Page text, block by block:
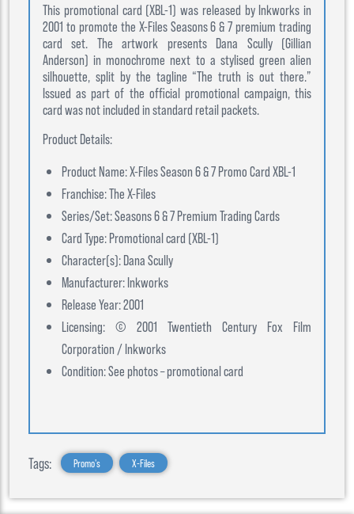
This promotional card (XBL-1) was released by Inkworks in
2001 to promote the X-Files Seasons 6 & 7 premium trading
card set. The artwork presents Dana Scully (Gillian
Anderson) in monochrome next to a stylised green alien
silhouette, split by the tagline “The truth is out there.”
Issued as part of the official promotional campaign, this
card was not included in standard retail packets.
Product Details:
Product Name: X-Files Season 6 & 7 Promo Card XBL-1
Franchise: The X-Files
Series/Set: Seasons 6 & 7 Premium Trading Cards
Card Type: Promotional card (XBL-1)
Character(s): Dana Scully
Manufacturer: Inkworks
Release Year: 2001
Licensing: © 2001 Twentieth Century Fox Film
Corporation / Inkworks
Condition: See photos – promotional card
Tags: Promo's X-Files